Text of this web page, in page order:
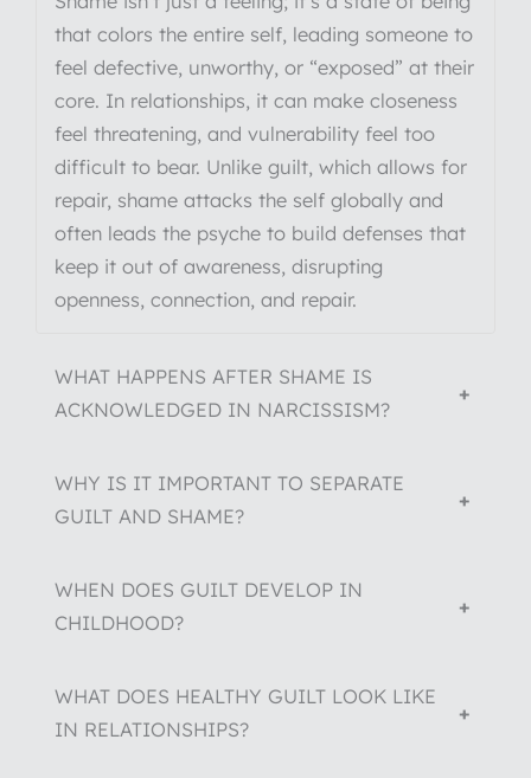
that colors the entire self, leading someone to
feel defective, unworthy, or “exposed” at their
core. In relationships, it can make closeness
feel threatening, and vulnerability feel too
difficult to bear. Unlike guilt, which allows for
repair, shame attacks the self globally and
often leads the psyche to build defenses that
keep it out of awareness, disrupting
openness, connection, and repair.
WHAT HAPPENS AFTER SHAME IS
ACKNOWLEDGED IN NARCISSISM?
+
WHY IS IT IMPORTANT TO SEPARATE
GUILT AND SHAME?
+
WHEN DOES GUILT DEVELOP IN
CHILDHOOD?
+
WHAT DOES HEALTHY GUILT LOOK LIKE
IN RELATIONSHIPS?
+